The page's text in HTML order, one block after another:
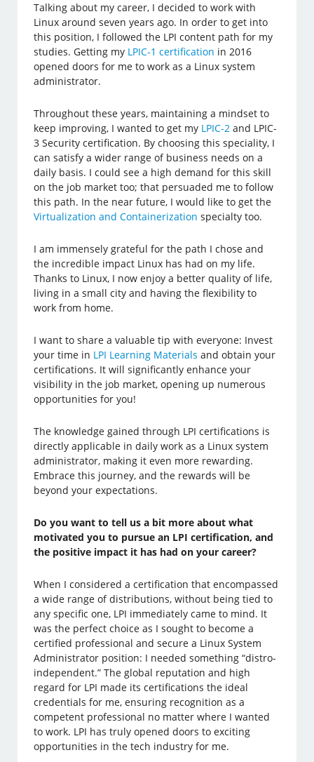
Talking about my career, I decided to work with
Linux around seven years ago. In order to get into
this position, I followed the LPI content path for my
studies. Getting my LPIC-1 certification in 2016
opened doors for me to work as a Linux system
administrator.
Throughout these years, maintaining a mindset to
keep improving, I wanted to get my LPIC-2 and LPIC-
3 Security certification. By choosing this speciality, I
can satisfy a wider range of business needs on a
daily basis. I could see a high demand for this skill
on the job market too; that persuaded me to follow
this path. In the near future, I would like to get the
Virtualization and Containerization specialty too.
I am immensely grateful for the path I chose and
the incredible impact Linux has had on my life.
Thanks to Linux, I now enjoy a better quality of life,
living in a small city and having the flexibility to
work from home.
I want to share a valuable tip with everyone: Invest
your time in LPI Learning Materials and obtain your
certifications. It will significantly enhance your
visibility in the job market, opening up numerous
opportunities for you!
The knowledge gained through LPI certifications is
directly applicable in daily work as a Linux system
administrator, making it even more rewarding.
Embrace this journey, and the rewards will be
beyond your expectations.
Do you want to tell us a bit more about what
motivated you to pursue an LPI certification, and
the positive impact it has had on your career?
When I considered a certification that encompassed
a wide range of distributions, without being tied to
any specific one, LPI immediately came to mind. It
was the perfect choice as I sought to become a
certified professional and secure a Linux System
Administrator position: I needed something “distro-
independent.” The global reputation and high
regard for LPI made its certifications the ideal
credentials for me, ensuring recognition as a
competent professional no matter where I wanted
to work. LPI has truly opened doors to exciting
opportunities in the tech industry for me.